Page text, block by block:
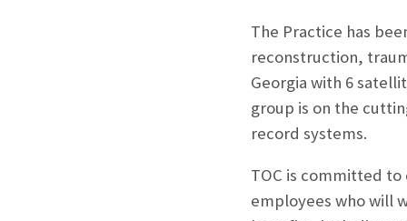
The Practice has
reconstruction,
Georgia with 6
group is on the
record systems.
TOC is committed
employees who will